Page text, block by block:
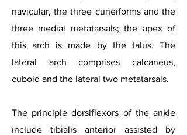
navicular, the three cuneiforms and the
three medial metatarsals; the apex of
this arch is made by the talus. The
lateral arch comprises calcaneus,
cuboid and the lateral two metatarsals.
The principle dorsiflexors of the ankle
include tibialis anterior assisted by